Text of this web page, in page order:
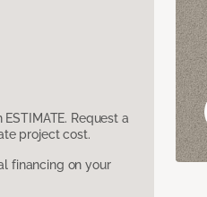
Request a
project cost.
financing on your